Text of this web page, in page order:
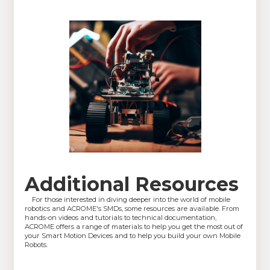
Additional Resources
For those interested in diving deeper into the world of mobile
robotics and ACROME's SMDs, some resources are available. From
hands-on videos and tutorials to technical documentation,
ACROME offers a range of materials to help you get the most out of
your Smart Motion Devices and to help you build your own Mobile
Robots.